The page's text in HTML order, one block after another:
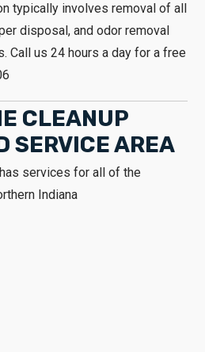
typically involves removal of all
disposal, and odor removal
Call us 24 hours a day for a free
CLEANUP
SERVICE AREA
services for all of the
Indiana